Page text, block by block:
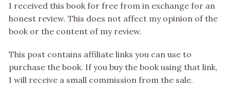
I received this book for free from in exchange for an
honest review. This does not affect my opinion of the
book or the content of my review.
This post contains affiliate links you can use to
purchase the book. If you buy the book using that link,
I will receive a small commission from the sale.